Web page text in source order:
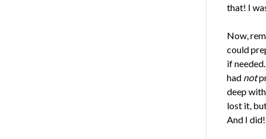
that! I
Now,
could
if
had not
deep
lost it,
And I did!